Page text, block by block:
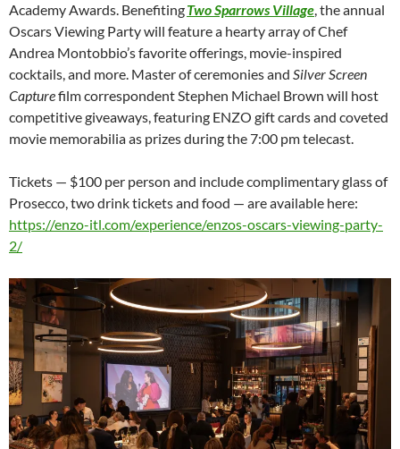
Academy Awards. BenefitingTwo Sparrows Village, the annual
Oscars Viewing Party will feature a hearty array of Chef
Andrea Montobbio’s favorite offerings, movie-inspired
cocktails, and more. Master of ceremonies and Silver Screen
Capturefilm correspondent Stephen Michael Brown will host
competitive giveaways, featuring ENZO gift cards and coveted
movie memorabilia as prizes during the 7:00 pm telecast.
Tickets — $100 per person and include complimentary glass of
Prosecco, two drink tickets and food — are available here:
https://enzo-itl.com/experience/enzos-oscars-viewing-party-
2/